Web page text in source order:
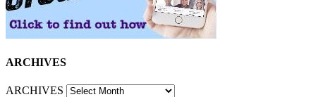
ARCHIVES
ARCHIVES